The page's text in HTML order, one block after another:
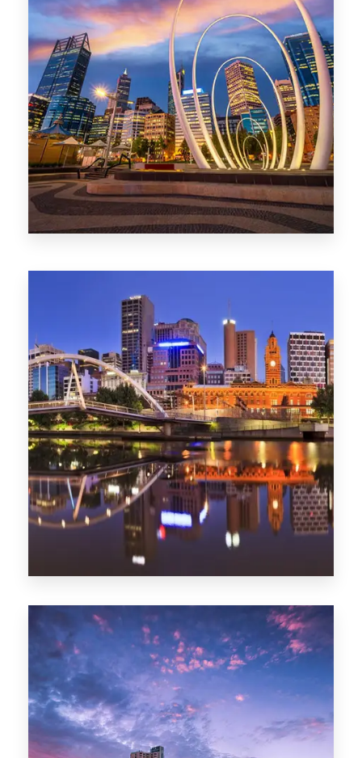
0 Property
Perth
1368 Properties
Melbourne
0 Property
Adelaide